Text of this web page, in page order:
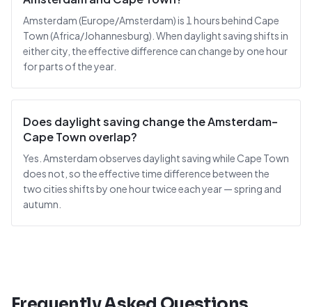
Amsterdam (Europe/Amsterdam) is 1 hours behind Cape
Town (Africa/Johannesburg). When daylight saving shifts in
either city, the effective difference can change by one hour
for parts of the year.
Does daylight saving change the Amsterdam–
Cape Town overlap?
Yes. Amsterdam observes daylight saving while Cape Town
does not, so the effective time difference between the
two cities shifts by one hour twice each year — spring and
autumn.